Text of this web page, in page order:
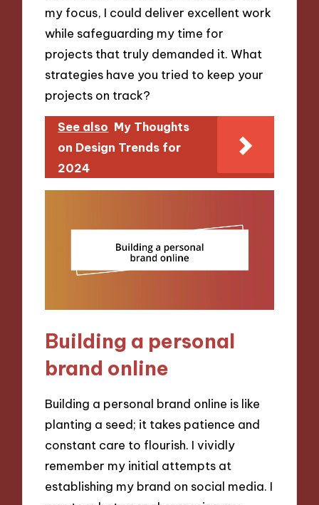
my focus, I could deliver excellent work
while safeguarding my time for
projects that truly demanded it. What
strategies have you tried to keep your
projects on track?
See also My Thoughts
on Design Trends for
2024
Building a personal
brand online
Building a personal brand online is like
planting a seed; it takes patience and
constant care to flourish. I vividly
remember my initial attempts at
establishing my brand on social media. I